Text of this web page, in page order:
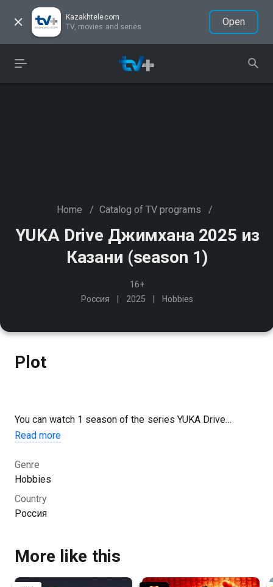
Kazakhtelecom
TV, movies and series
Open
Home / Catalog of TV programs /
YUKA Drive Джимхана 2025 из
Казани (season 1)
16+
Россия
2025 Hobbies
Plot
You can watch 1 season of the series YUKA Drive
Джимхана 2025 из Казани online for free in good HD
Read more
Genre
Hobbies
Country
Россия
More like this